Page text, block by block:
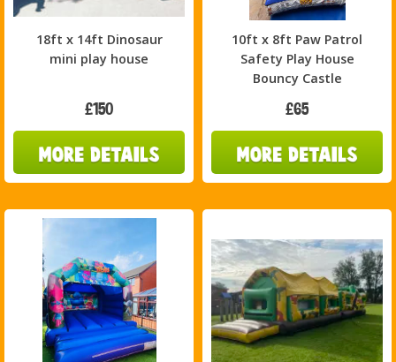
18ft x 14ft Dinosaur
mini play house
£150
10ft x 8ft Paw Patrol
Safety Play House
Bouncy Castle
£65